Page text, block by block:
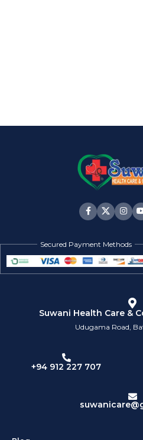
Secured Payment Methods
Suwani Health Care &
Udugama Road,
+94 912 227 707